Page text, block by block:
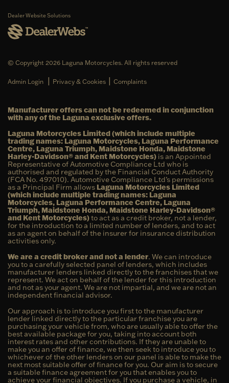
Dealer Website Solutions
© Copyright 2026 Laguna Motorcycles. All rights reserved
Admin Login | Privacy & Cookies | Complaints
Manufacturer offers can not be redeemed in conjunction
with any of the Laguna exclusive offers.
Laguna Motorcycles Limited (which include multiple
trading names: Laguna Motorcycles, Laguna Performance
Centre, Laguna Triumph, Maidstone Honda, Maidstone
Harley-Davidson® and Kent Motorcycles) is an Appointed
Representative of Automotive Compliance Ltd who is
authorised and regulated by the Financial Conduct Authority
(FCA No. 497010). Automotive Compliance Ltd’s permissions
as a Principal Firm allows Laguna Motorcycles Limited
(which include multiple trading names: Laguna
Motorcycles, Laguna Performance Centre, Laguna
Triumph, Maidstone Honda, Maidstone Harley-Davidson®
and Kent Motorcycles)to act as a credit broker, not a lender,
for the introduction to a limited number of lenders, and to act
as an agent on behalf of the insurer for insurance distribution
activities only.
We are a credit broker and not a lender. We can introduce
you to a carefully selected panel of lenders, which includes
manufacturer lenders linked directly to the franchises that we
represent. We act on behalf of the lender for this introduction
and not as your agent. We are not impartial, and we are not an
independent financial advisor.
Our approach is to introduce you first to the manufacturer
lender linked directly to the particular franchise you are
purchasing your vehicle from, who are usually able to offer the
best available package for you, taking into account both
interest rates and other contributions. If they are unable to
make you an offer of finance, we then seek to introduce you to
whichever of the other lenders on our panel is able to make the
next most suitable offer of finance for you. Our aim is to secure
a suitable finance agreement for you that enables you to
achieve your financial objectives. If you purchase a vehicle, in